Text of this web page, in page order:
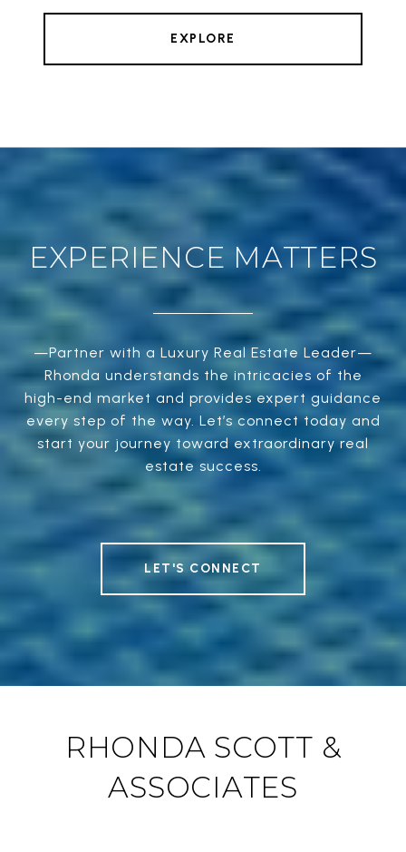
EXPLORE
EXPERIENCE MATTERS
—Partner with a Luxury Real Estate Leader—
Rhonda understands the intricacies of the
high-end market and provides expert guidance
every step of the way. Let’s connect today and
start your journey toward extraordinary real
estate success.
LET'S CONNECT
RHONDA SCOTT &
ASSOCIATES